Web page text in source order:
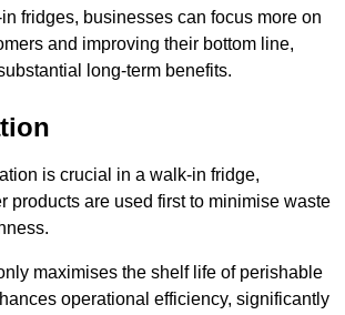
fridges, businesses can focus more on
and improving their bottom line,
long-term benefits.
is crucial in a walk-in fridge,
products are used first to minimise waste
maximises the shelf life of perishable
operational efficiency, significantly